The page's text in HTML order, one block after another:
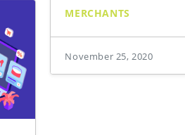
MERCHANTS
November 25, 2020